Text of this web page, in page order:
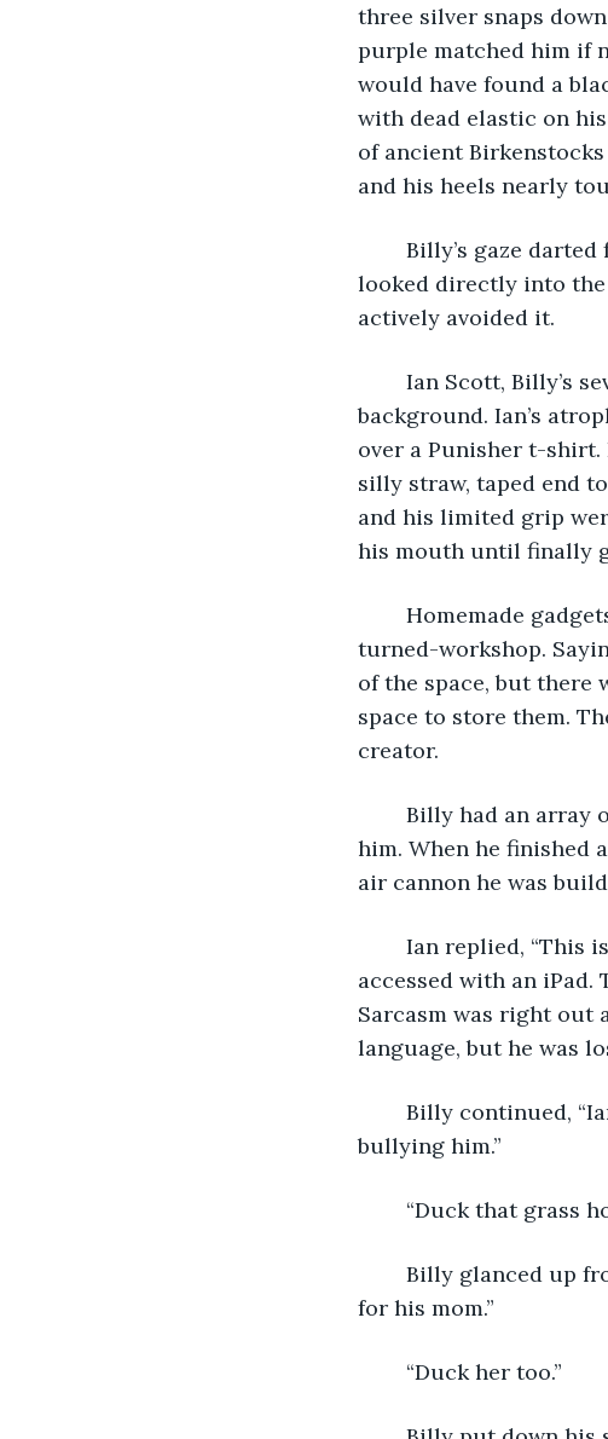
three silver snaps
purple matched him if
would have found a
with dead elastic on
of ancient
and his heels nearly
looked directly into the
actively avoided it.
background. Ian’s
over a Punisher t-
silly straw, taped end
and his limited grip
his mouth until finally
turned-workshop.
of the space, but there
space to store them.
creator.
him. When he finished
air cannon he was
accessed with an
Sarcasm was right out
language, but he was
bullying him.”
“Duck that grass
for his mom.”
	“Duck her too.”